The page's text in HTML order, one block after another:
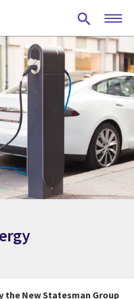
the New Statesman Group